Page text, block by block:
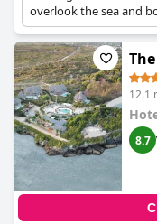
overlook the sea and
property.
12.1
8.7